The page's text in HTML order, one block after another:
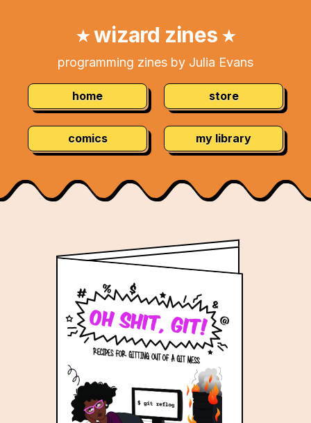
★wizard zines ★
programming zines by Julia Evans
home store
comics my library